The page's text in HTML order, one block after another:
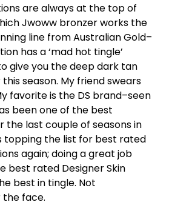
are always at the top of
Jwoww bronzer works the
line from Australian Gold–
has a ‘mad hot tingle’
give you the deep dark tan
season. My friend swears
favorite is the DS brand–seen
been one of the best
the last couple of seasons in
topping the list for best rated
again; doing a great job
best rated Designer Skin
best in tingle. Not
face.